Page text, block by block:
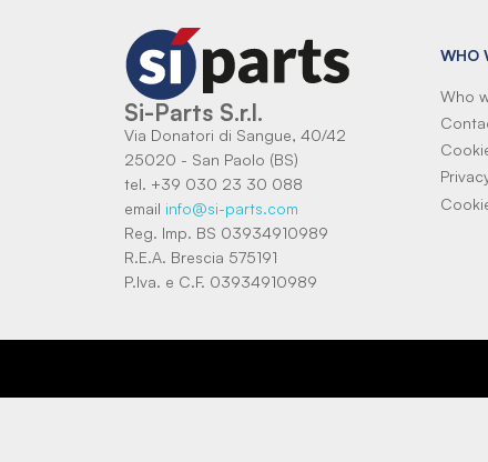
Si-Parts S.r.l.
Via Donatori di Sangue, 40/42
25020 - San Paolo (BS)
tel. +39 030 23 30 088
email info@si-parts.com
Reg. Imp. BS 03934910989
R.E.A. Brescia 575191
P.Iva. e C.F. 03934910989
WHO
Who